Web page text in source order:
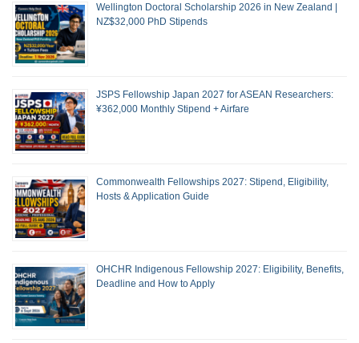
Wellington Doctoral Scholarship 2026 in New Zealand |
NZ$32,000 PhD Stipends
JSPS Fellowship Japan 2027 for ASEAN Researchers:
¥362,000 Monthly Stipend + Airfare
Commonwealth Fellowships 2027: Stipend, Eligibility,
Hosts & Application Guide
OHCHR Indigenous Fellowship 2027: Eligibility, Benefits,
Deadline and How to Apply